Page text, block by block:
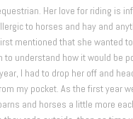
Her love for riding is
to horses and hay and
mentioned that she wanted
to understand how it would be
I had to drop her off and
my pocket. As the first year
and horses a little more